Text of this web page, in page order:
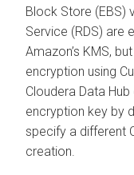
Block Store (EBS)
Service (RDS) are
Amazon’s KMS,
encryption using
Cloudera Data Hub
encryption key by
specify a different
creation.